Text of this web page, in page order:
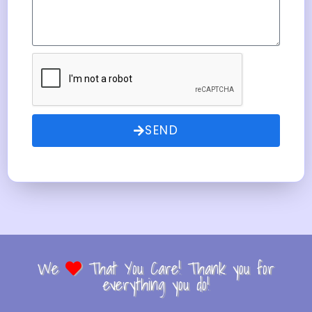
SEND
We That You Care! Thank you for
everything you do!